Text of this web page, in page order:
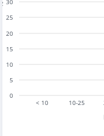
< 10 10-25
0
5
10
15
20
25
30